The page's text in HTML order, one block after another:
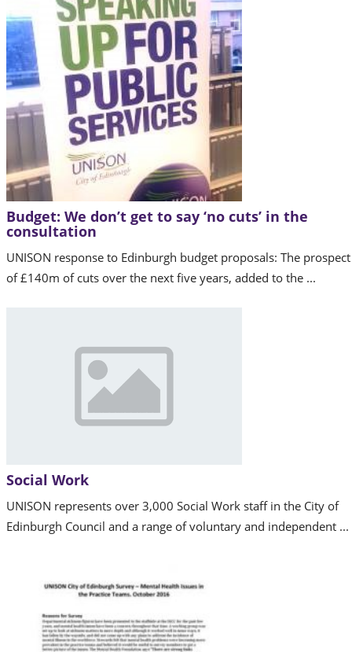
Budget: We don’t get to say ‘no cuts’ in the
consultation
UNISON response to Edinburgh budget proposals: The prospect
of £140m of cuts over the next five years, added to the ...
Social Work
UNISON represents over 3,000 Social Work staff in the City of
Edinburgh Council and a range of voluntary and independent ...